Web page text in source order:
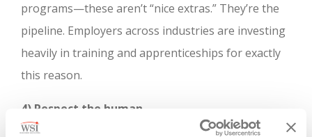
programs—these aren’t “nice extras.” They’re the
pipeline. Employers across industries are investing
heavily in training and apprenticeships for exactly
this reason.
4) Respect the human.
Gen Z will work hard. They will also leave fast if